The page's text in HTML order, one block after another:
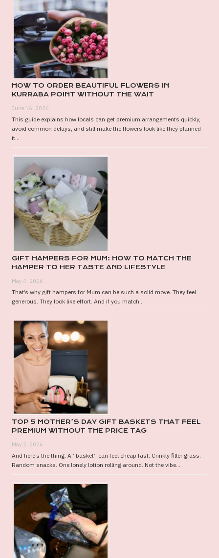
HOW TO ORDER BEAUTIFUL FLOWERS IN
KURRABA POINT WITHOUT THE WAIT
June 16, 2026
This guide explains how locals can get premium arrangements quickly,
avoid common delays, and still make the flowers look like they planned
it...
GIFT HAMPERS FOR MUM: HOW TO MATCH THE
HAMPER TO HER TASTE AND LIFESTYLE
May 4, 2026
That’s why gift hampers for Mum can be such a solid move. They feel
generous. They look like effort. And if you match...
TOP 5 MOTHER’S DAY GIFT BASKETS THAT FEEL
PREMIUM WITHOUT THE PRICE TAG
May 2, 2026
And here’s the thing. A “basket” can feel cheap fast. Crinkly filler grass.
Random snacks. One lonely lotion rolling around. Not the vibe....